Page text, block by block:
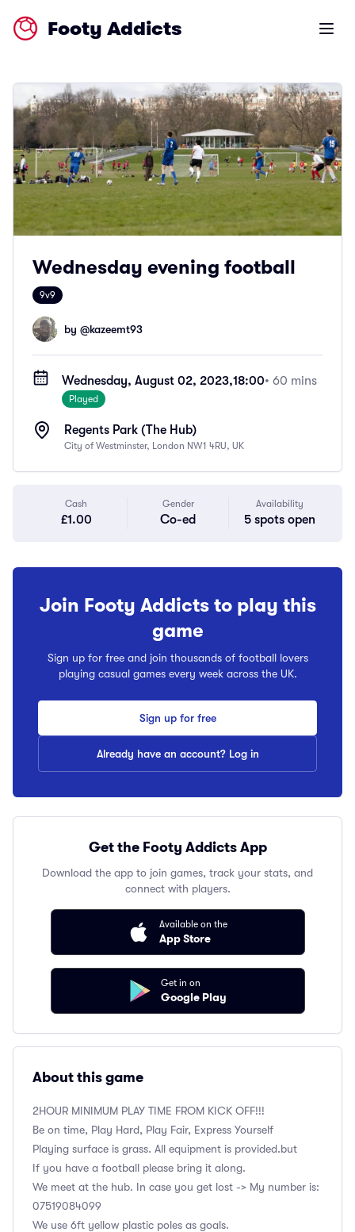
Footy Addicts Open
Wednesday evening football
9v9
by @kazeemt93
Wednesday, August 02, 2023,18:00• 60 mins
Played
Regents Park (The Hub)
City of Westminster, London NW1 4RU, UK
Cash
£1.00
Gender
Co-ed
Availability
5 spots open
Join Footy Addicts to play this
game
Sign up for free and join thousands of football lovers
playing casual games every week across the UK.
Sign up for free
Already have an account? Log in
Get the Footy Addicts App
Download the app to join games, track your stats, and
connect with players.
Available on the
App Store
Get in on
Google Play
About this game
2HOUR MINIMUM PLAY TIME FROM KICK OFF!!!
Be on time, Play Hard, Play Fair, Express Yourself
Playing surface is grass. All equipment is provided.but
If you have a football please bring it along.
We meet at the hub. In case you get lost -> My number is:
‭07519084099
We use 6ft yellow plastic poles as goals.